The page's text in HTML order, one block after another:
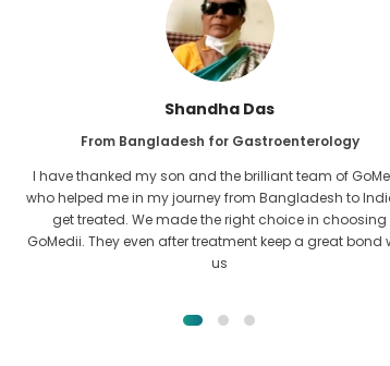
Shandha Das
From Bangladesh for Gastroenterology
I have thanked my son and the brilliant team of
who helped me in my journey from Bangladesh to
get treated. We made the right choice in choosing
GoMedii. They even after treatment keep a great bond
us